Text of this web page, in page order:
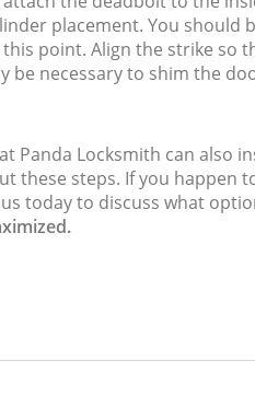
placement. You should
point. Align the strike so
be necessary to shim the
Panda Locksmith can also
these steps. If you happen
today to discuss what